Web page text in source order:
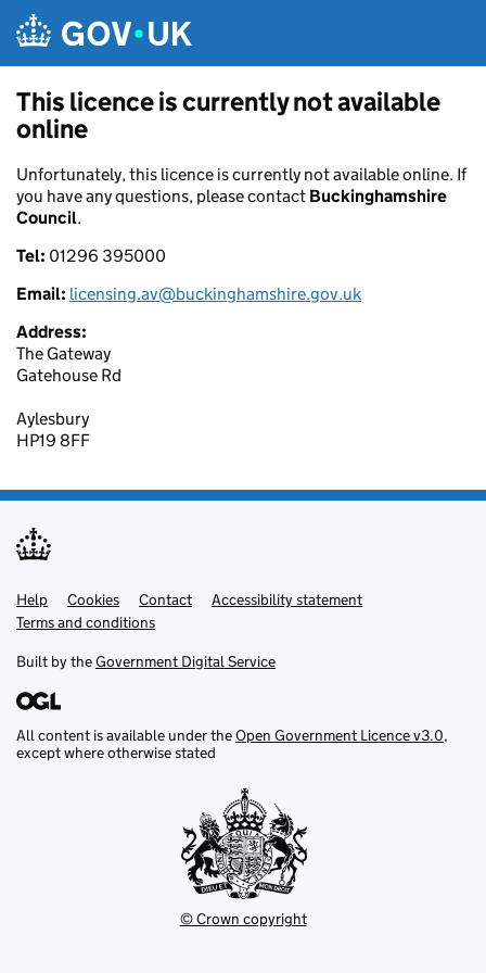
This licence is currently not available
online
Unfortunately, this licence is currently not available online. If
you have any questions, please contact Buckinghamshire
Council.
Tel: 01296 395000
Email: licensing.av@buckinghamshire.gov.uk
Address:
The Gateway
Gatehouse Rd
Aylesbury
HP19 8FF
Support links
Help Cookies Contact
Accessibility statement
Terms and conditions
Built by theGovernment Digital Service
All content is available under theOpen Government Licence v3.0,
except where otherwise stated
© Crown copyright